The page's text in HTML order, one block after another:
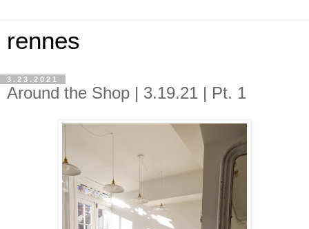
rennes
3.23.2021
Around the Shop | 3.19.21 | Pt. 1